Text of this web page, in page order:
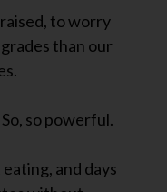
to worry
than our
so powerful.
and days